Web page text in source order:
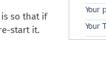
so that if
start it.